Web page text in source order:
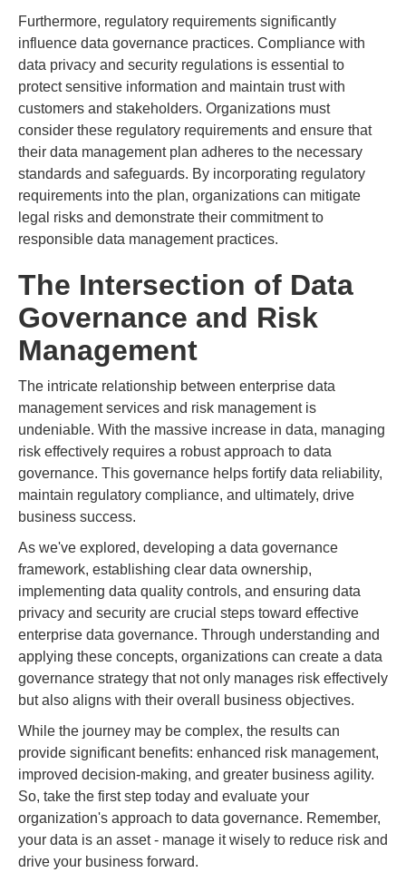
Furthermore, regulatory requirements significantly
influence data governance practices. Compliance with
data privacy and security regulations is essential to
protect sensitive information and maintain trust with
customers and stakeholders. Organizations must
consider these regulatory requirements and ensure that
their data management plan adheres to the necessary
standards and safeguards. By incorporating regulatory
requirements into the plan, organizations can mitigate
legal risks and demonstrate their commitment to
responsible data management practices.
The Intersection of Data
Governance and Risk
Management
The intricate relationship between enterprise data
management services and risk management is
undeniable. With the massive increase in data, managing
risk effectively requires a robust approach to data
governance. This governance helps fortify data reliability,
maintain regulatory compliance, and ultimately, drive
business success.
As we've explored, developing a data governance
framework, establishing clear data ownership,
implementing data quality controls, and ensuring data
privacy and security are crucial steps toward effective
enterprise data governance. Through understanding and
applying these concepts, organizations can create a data
governance strategy that not only manages risk effectively
but also aligns with their overall business objectives.
While the journey may be complex, the results can
provide significant benefits: enhanced risk management,
improved decision-making, and greater business agility.
So, take the first step today and evaluate your
organization's approach to data governance. Remember,
your data is an asset - manage it wisely to reduce risk and
drive your business forward.